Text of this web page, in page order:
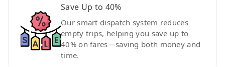
Save Up to 40%
Our smart dispatch system reduces
empty trips, helping you save up to
40% on fares—saving both money and
time.